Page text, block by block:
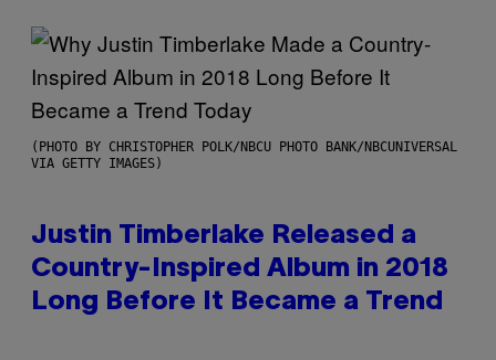
(PHOTO BY CHRISTOPHER POLK/NBCU PHOTO BANK/NBCUNIVERSAL
VIA GETTY IMAGES)
Justin Timberlake Released a
Country-Inspired Album in 2018
Long Before It Became a Trend